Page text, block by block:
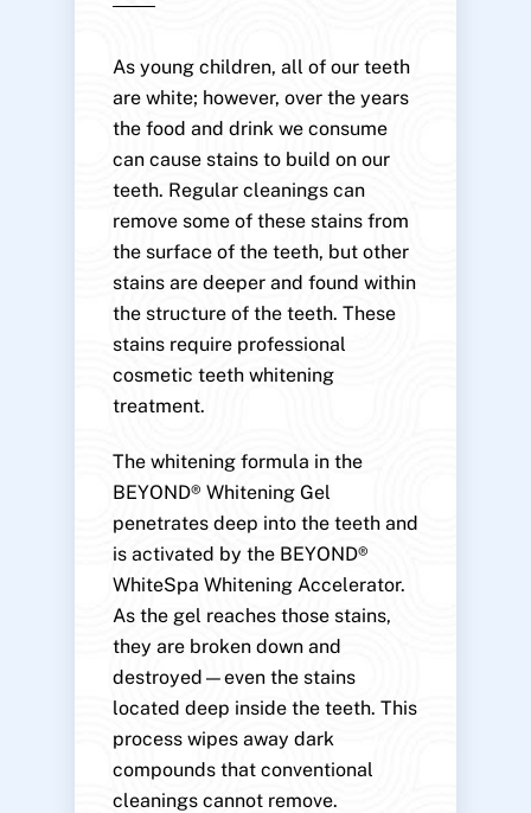
As young children, all of our teeth
are white; however, over the years
the food and drink we consume
can cause stains to build on our
teeth. Regular cleanings can
remove some of these stains from
the surface of the teeth, but other
stains are deeper and found within
the structure of the teeth. These
stains require professional
cosmetic teeth whitening
treatment.
The whitening formula in the
BEYOND® Whitening Gel
penetrates deep into the teeth and
is activated by the BEYOND®
WhiteSpa Whitening Accelerator.
As the gel reaches those stains,
they are broken down and
destroyed—even the stains
located deep inside the teeth. This
process wipes away dark
compounds that conventional
cleanings cannot remove.